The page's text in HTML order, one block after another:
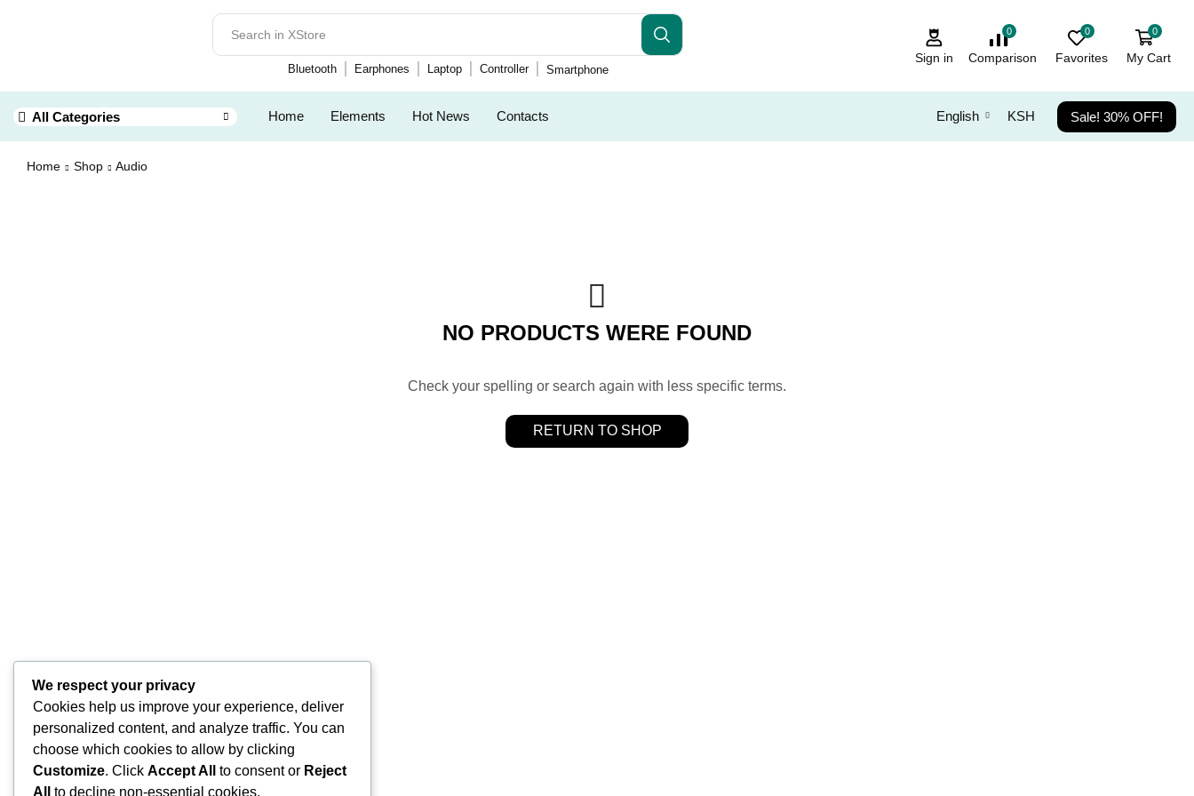
Bluetooth Earphones Laptop Controller Smartphone
Sign in
0
Comparison
0
Favorites
0
My Cart
All Categories Home Elements Hot News Contacts English KSH Sale! 30% OFF!
Home Shop Audio
NO PRODUCTS WERE FOUND
Check your spelling or search again with less specific terms.
RETURN TO SHOP
We respect your privacy
Cookies help us improve your experience, deliver
personalized content, and analyze traffic. You can
choose which cookies to allow by clicking
Customize. Click Accept All to consent or Reject
All
to decline non-essential cookies.